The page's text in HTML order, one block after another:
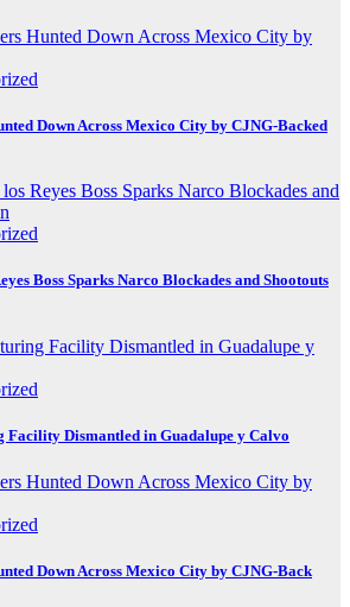
Down Across Mexico City by CJNG-Backed
Boss Sparks Narco Blockades and Shootouts
Facility Dismantled in Guadalupe y Calvo
Down Across Mexico City by CJNG-Back